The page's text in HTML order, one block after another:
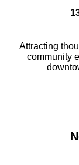
Attracting
community